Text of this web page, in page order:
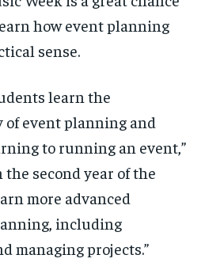
how event planning
sense.
learn the
event planning and
to running an event,”
the second year of the
more advanced
including
managing projects.”